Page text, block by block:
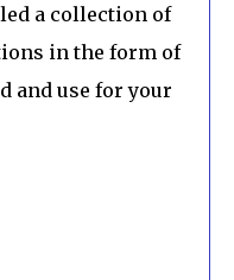
a collection of
in the form of
and use for your